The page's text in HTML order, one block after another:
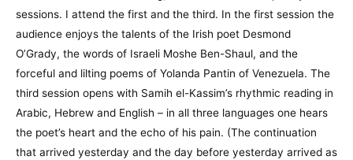
sessions. I attend the first and the third. In the first session the
audience enjoys the talents of the Irish poet Desmond
O’Grady, the words of Israeli Moshe Ben-Shaul, and the
forceful and lilting poems of Yolanda Pantin of Venezuela. The
third session opens with Samih el-Kassim’s rhythmic reading in
Arabic, Hebrew and English – in all three languages one hears
the poet’s heart and the echo of his pain. (The continuation
that arrived yesterday and the day before yesterday arrived as